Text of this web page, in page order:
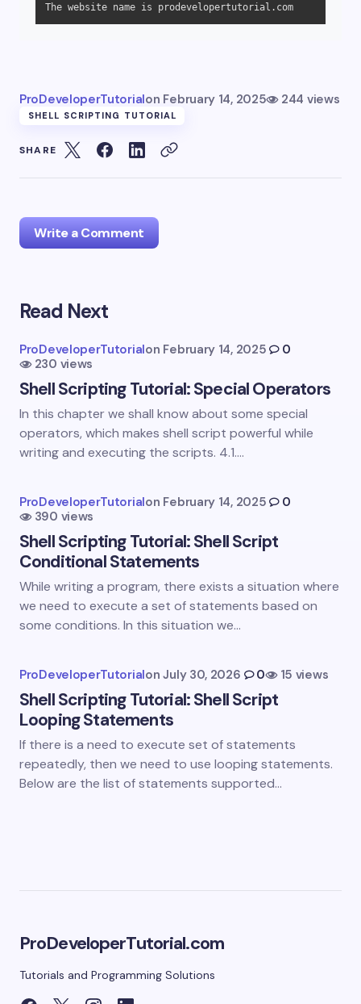
The website name is prodevelopertutorial.com
ProDeveloperTutorialon February 14, 2025 244 views
SHELL SCRIPTING TUTORIAL
SHARE
Write a Comment
Your email address will not be published.
Your Comment *
Name *
Email *
Save my name and email in this browser for the
next time I comment.
Submit Comment
Read Next
ProDeveloperTutorialon February 14, 2025
0
230 views
Shell Scripting Tutorial: Special Operators
In this chapter we shall know about some special
operators, which makes shell script powerful while
writing and executing the scripts. 4.1.…
ProDeveloperTutorialon February 14, 2025
0
390 views
Shell Scripting Tutorial: Shell Script
Conditional Statements
While writing a program, there exists a situation where
we need to execute a set of statements based on
some conditions. In this situation we…
ProDeveloperTutorialon July 30, 2026 0 15 views
Shell Scripting Tutorial: Shell Script
Looping Statements
If there is a need to execute set of statements
repeatedly, then we need to use looping statements.
Below are the list of statements supported…
ProDeveloperTutorial.com
Tutorials and Programming Solutions